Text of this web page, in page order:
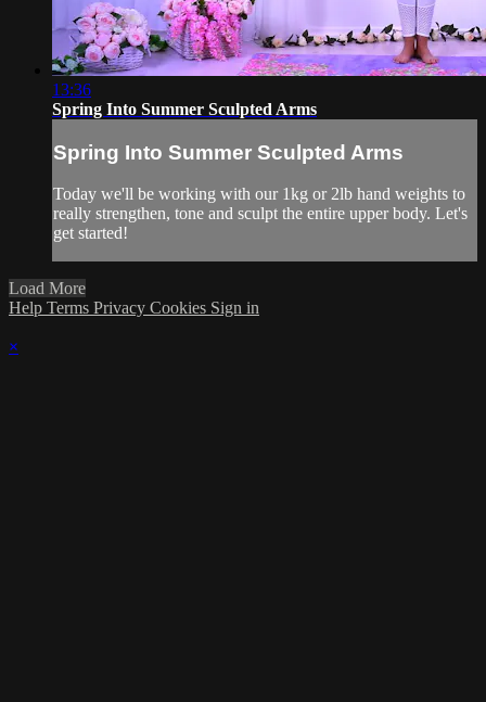
13:36
Spring Into Summer Sculpted Arms
Spring Into Summer Sculpted Arms
Today we'll be working with our 1kg or 2lb hand weights to
really strengthen, tone and sculpt the entire upper body. Let's
get started!
Load More
Help Terms Privacy Cookies Sign in
×